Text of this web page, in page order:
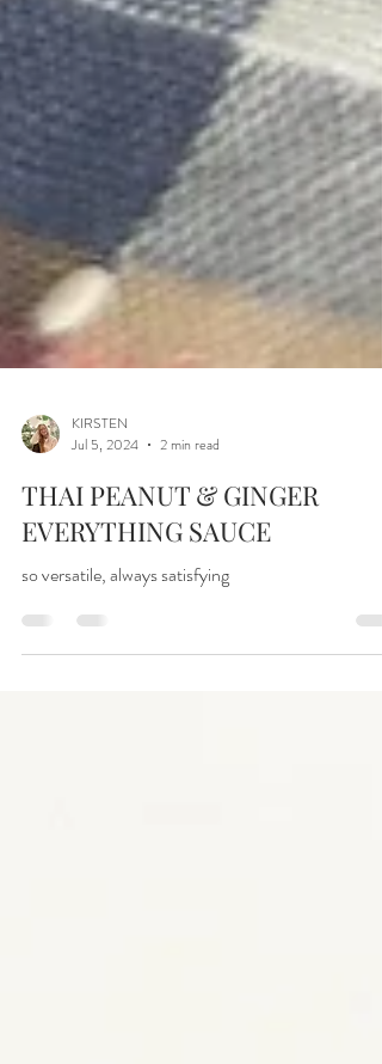
KIRSTEN
Jul 5, 2024
2 min read
THAI PEANUT & GINGER
EVERYTHING SAUCE
so versatile, always satisfying